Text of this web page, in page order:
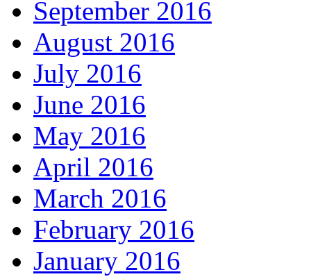
September 2016
August 2016
July 2016
June 2016
May 2016
April 2016
March 2016
February 2016
January 2016